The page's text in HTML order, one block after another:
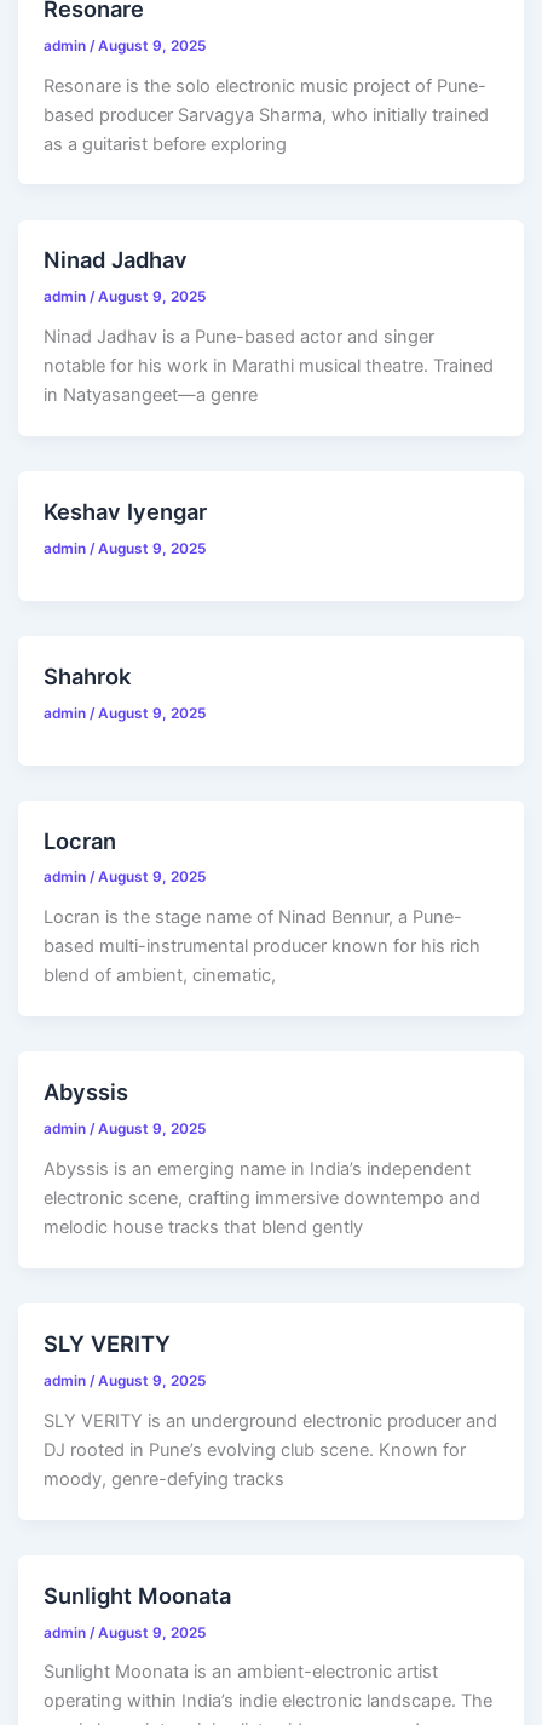
Resonare
admin /August 9, 2025
Resonare is the solo electronic music project of Pune-
based producer Sarvagya Sharma, who initially trained
as a guitarist before exploring
Ninad Jadhav
admin/August 9, 2025
Ninad Jadhav is a Pune-based actor and singer
notable for his work in Marathi musical theatre. Trained
in Natyasangeet—a genre
Keshav Iyengar
admin/August 9, 2025
Shahrok
admin /August 9, 2025
Locran
admin/August 9, 2025
Locran is the stage name of Ninad Bennur, a Pune-
based multi-instrumental producer known for his rich
blend of ambient, cinematic,
Abyssis
admin/August 9, 2025
Abyssis is an emerging name in India’s independent
electronic scene, crafting immersive downtempo and
melodic house tracks that blend gently
SLY VERITY
admin/August 9, 2025
SLY VERITY is an underground electronic producer and
DJ rooted in Pune’s evolving club scene. Known for
moody, genre-defying tracks
Sunlight Moonata
admin /August 9, 2025
Sunlight Moonata is an ambient-electronic artist
operating within India’s indie electronic landscape. The